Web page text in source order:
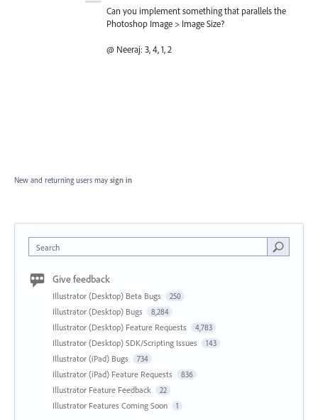
Can you implement something that parallels the
Photoshop Image > Image Size?
@ Neeraj: 3, 4, 1, 2
New and returning users may sign in
Search
Give feedback
Illustrator (Desktop) Beta Bugs 250
Illustrator (Desktop) Bugs 8,284
Illustrator (Desktop) Feature Requests 4,783
Illustrator (Desktop) SDK/Scripting Issues 143
Illustrator (iPad) Bugs 734
Illustrator (iPad) Feature Requests 836
Illustrator Feature Feedback 22
Illustrator Features Coming Soon 1